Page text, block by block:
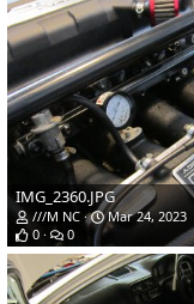
IMG_2360.JPG
///M NC
Mar 24, 2023
0
0